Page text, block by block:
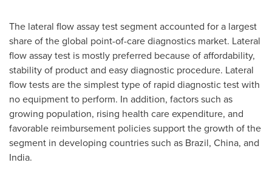
The lateral flow assay test segment accounted for a largest
share of the global point-of-care diagnostics market. Lateral
flow assay test is mostly preferred because of affordability,
stability of product and easy diagnostic procedure. Lateral
flow tests are the simplest type of rapid diagnostic test with
no equipment to perform. In addition, factors such as
growing population, rising health care expenditure, and
favorable reimbursement policies support the growth of the
segment in developing countries such as Brazil, China, and
India.